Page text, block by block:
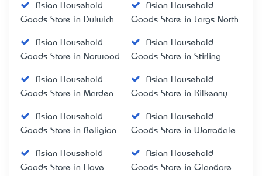
Asian Household
Goods Store in Dulwich
Asian Household
Goods Store in Largs North
Asian Household
Goods Store in Norwood
Asian Household
Goods Store in Stirling
Asian Household
Goods Store in Marden
Asian Household
Goods Store in Kilkenny
Asian Household
Goods Store in Religion
Asian Household
Goods Store in Warradale
Asian Household
Goods Store in Hove
Asian Household
Goods Store in Glandore